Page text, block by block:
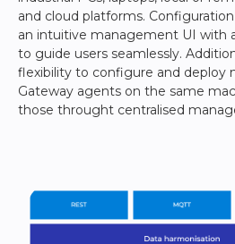
and cloud platforms.
an intuitive management UI with
to guide users seamlessly.
flexibility to configure and deploy
Gateway agents on the same
those throught centralised